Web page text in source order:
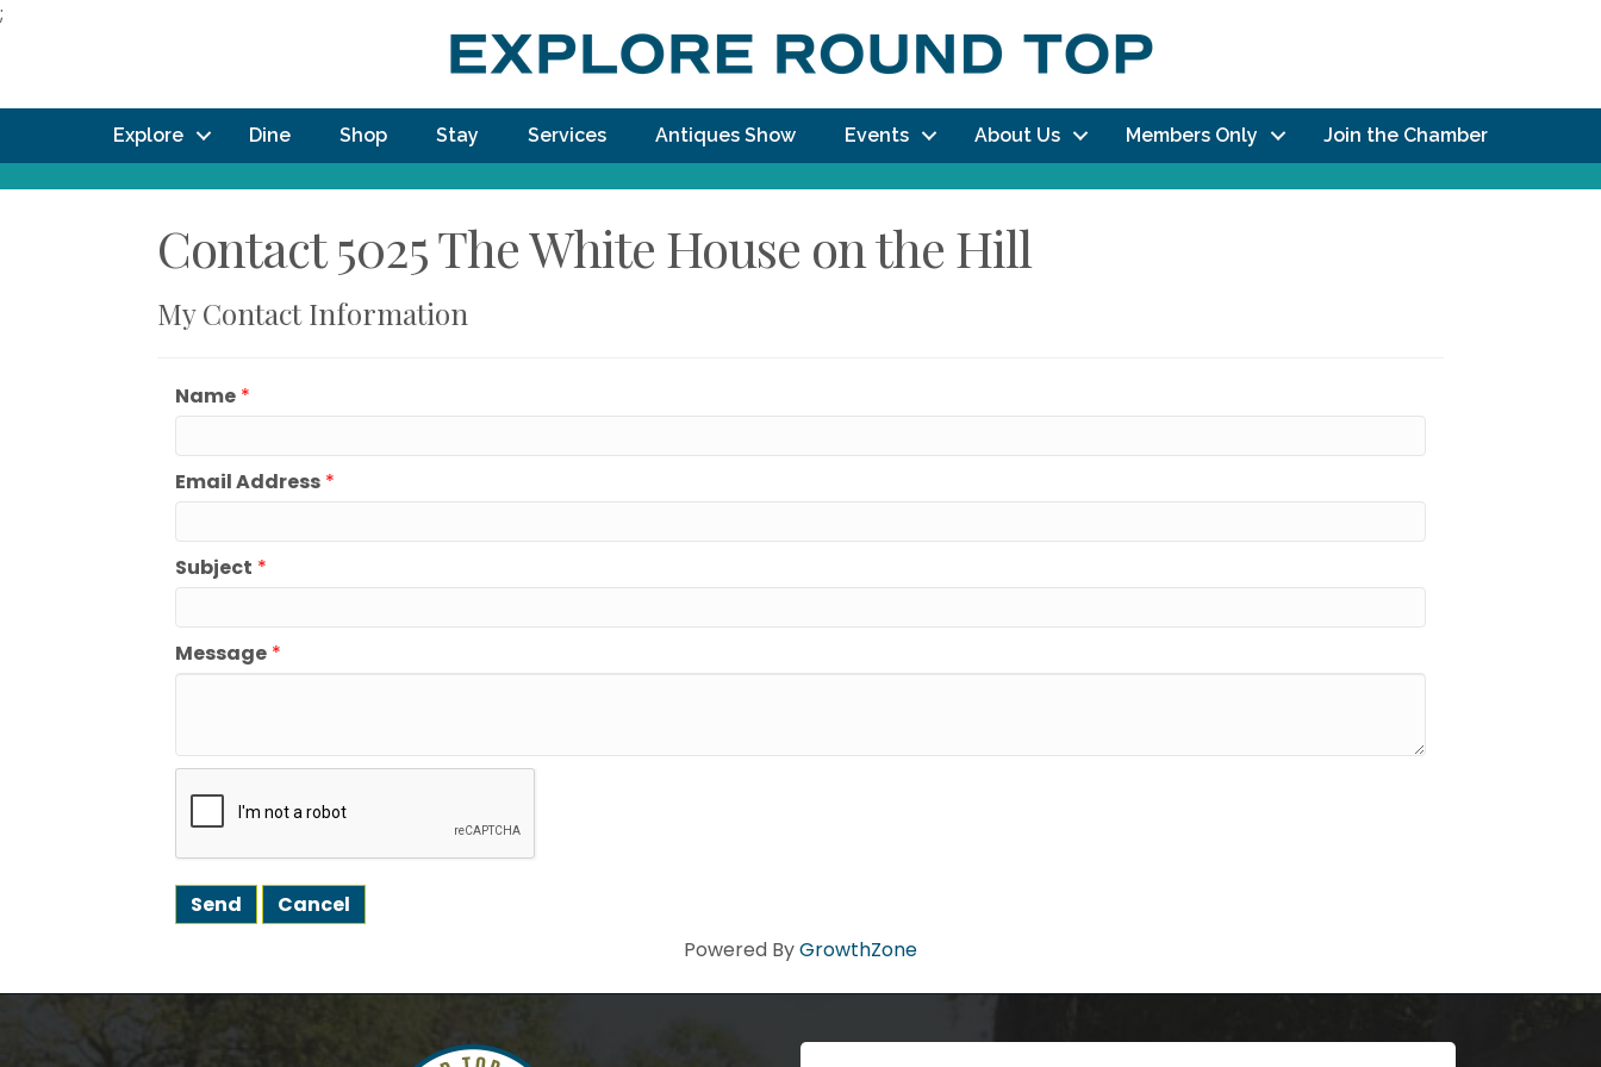
;
Explore Dine Shop Stay Services Antiques Show Events About Us Members Only Join the Chamber
Contact 5025 The White House on the Hill
My Contact Information
Name *
Email Address *
Subject *
Message *
Powered ByGrowthZone
We're glad you stopped by! Sign up today for our e-newsletter to get the scoop on
First Name